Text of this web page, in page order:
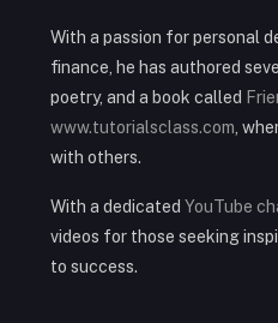
With a passion for personal
finance, he has authored
poetry, and a book called
www.tutorialsclass.com ,
with others.
With a dedicated YouTube
videos for those seeking
to success.